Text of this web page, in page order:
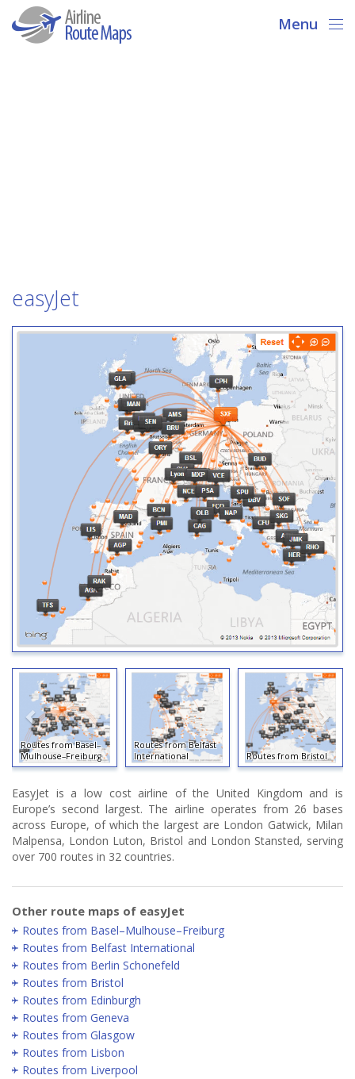
Menu
easyJet
Routes from Basel–
Mulhouse–Freiburg
Routes from Belfast
International
Routes from Bristol
EasyJet is a low cost airline of the United Kingdom and is
Europe’s second largest. The airline operates from 26 bases
across Europe, of which the largest are London Gatwick, Milan
Malpensa, London Luton, Bristol and London Stansted, serving
over 700 routes in 32 countries.
Other route maps of easyJet
Routes from Basel–Mulhouse–Freiburg
Routes from Belfast International
Routes from Berlin Schonefeld
Routes from Bristol
Routes from Edinburgh
Routes from Geneva
Routes from Glasgow
Routes from Lisbon
Routes from Liverpool